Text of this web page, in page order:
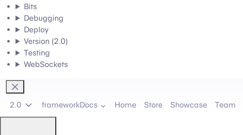
Bits
Debugging
Deploy
Version (2.0)
Testing
WebSockets
2.0 frameworkDocs Home Store Showcase Team